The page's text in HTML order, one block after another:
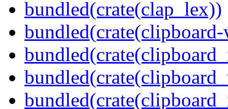
bundled(crate(clap_lex))